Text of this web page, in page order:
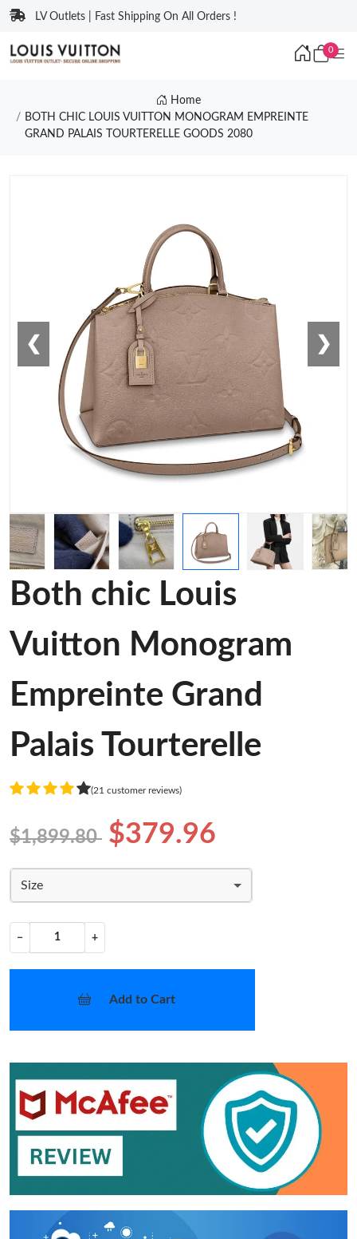
LV Outlets | Fast Shipping On All Orders !
0
Home
BOTH CHIC LOUIS VUITTON MONOGRAM EMPREINTE
GRAND PALAIS TOURTERELLE GOODS 2080
❮ ❯
Both chic Louis
Vuitton Monogram
Empreinte Grand
Palais Tourterelle
(21 customer reviews)
$1,899.80 $379.96
Size
− +
Add to Cart